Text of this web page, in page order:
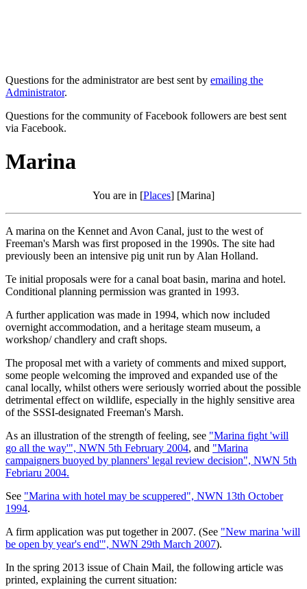
Questions for the administrator are best sent by emailing the
Administrator.
Questions for the community of Facebook followers are best sent
via Facebook.
Marina
You are in [Places] [Marina]
A marina on the Kennet and Avon Canal, just to the west of
Freeman's Marsh was first proposed in the 1990s. The site had
previously been an intensive pig unit run by Alan Holland.
Te initial proposals were for a canal boat basin, marina and hotel.
Conditional planning permission was granted in 1993.
A further application was made in 1994, which now included
overnight accommodation, and a heritage steam museum, a
workshop/ chandlery and craft shops.
The proposal met with a variety of comments and mixed support,
some people welcoming the improved and expanded use of the
canal locally, whilst others were seriously worried about the possible
detrimental effect on wildlife, especially in the highly sensitive area
of the SSSI-designated Freeman's Marsh.
As an illustration of the strength of feeling, see "Marina fight 'will
go all the way'", NWN 5th February 2004, and "Marina
campaigners buoyed by planners' legal review decision", NWN 5th
Febriaru 2004.
See "Marina with hotel may be scuppered", NWN 13th October
1994.
A firm application was put together in 2007. (See "New marina 'will
be open by year's end'", NWN 29th March 2007).
In the spring 2013 issue of Chain Mail, the following article was
printed, explaining the current situation: